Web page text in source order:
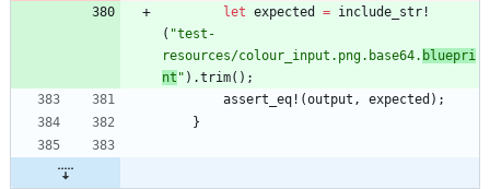
let expected = include_str!
( "test-
resources/colour_input.png.base64. bluepri
nt " ) .trim( ) ;
assert_eq! (output , expected ) ;
}